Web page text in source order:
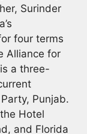
Surinder
four terms
Alliance for
a three-
Punjab.
Hotel
and Florida